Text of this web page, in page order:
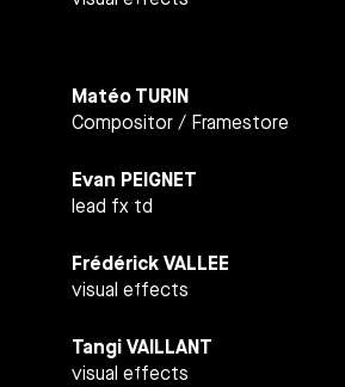
Matéo TURIN
Compositor / Framestore
Evan PEIGNET
lead fx td
Frédérick VALLEE
visual effects
Tangi VAILLANT
visual effects